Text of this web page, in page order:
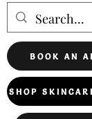
BOOK AN